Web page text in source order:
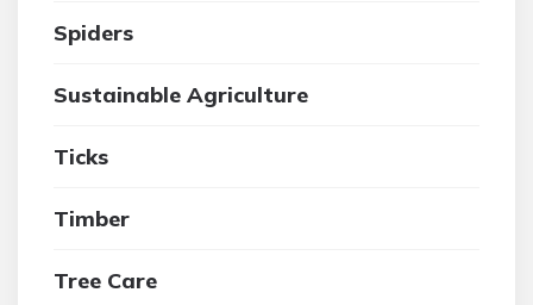
Spiders
Sustainable Agriculture
Ticks
Timber
Tree Care